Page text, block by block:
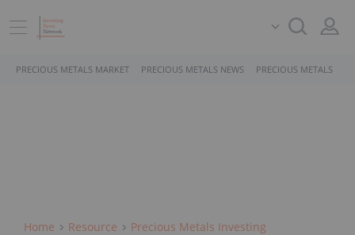
PRECIOUS METALS MARKET PRECIOUS METALS NEWS PRECIOUS METALS
Home Resource Precious Metals Investing